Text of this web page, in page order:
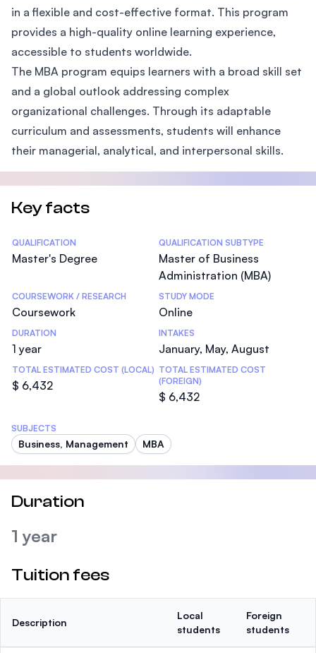
in a flexible and cost-effective format. This program
provides a high-quality online learning experience,
accessible to students worldwide.
The MBA program equips learners with a broad skill set
and a global outlook addressing complex
organizational challenges. Through its adaptable
curriculum and assessments, students will enhance
their managerial, analytical, and interpersonal skills.
Key facts
Statistics
QUALIFICATION
Master's Degree
QUALIFICATION SUBTYPE
Master of Business
Administration (MBA)
COURSEWORK / RESEARCH
Coursework
STUDY MODE
Online
DURATION
1 year
INTAKES
January, May, August
TOTAL ESTIMATED COST (LOCAL)
$ 6,432
TOTAL ESTIMATED COST
(FOREIGN)
$ 6,432
SUBJECTS
Business, Management MBA
Duration
1 year
Tuition fees
Description
Local
students
Foreign
students